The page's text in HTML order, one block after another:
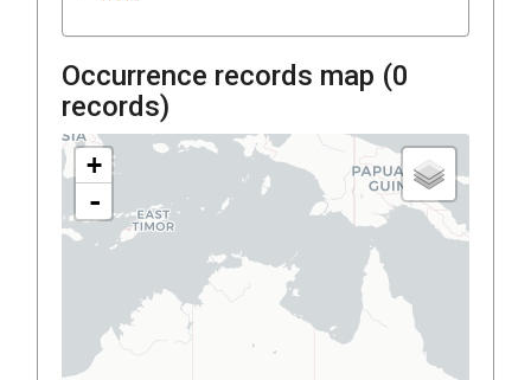
Occurrence records map (0
records)
+
-